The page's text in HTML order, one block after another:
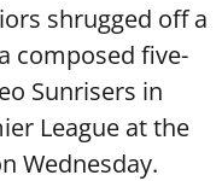
shrugged off a
composed five-
Sunrisers in
League at the
Wednesday.